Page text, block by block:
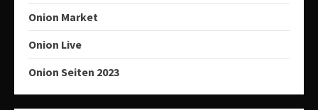
Onion Market
Onion Live
Onion Seiten 2023